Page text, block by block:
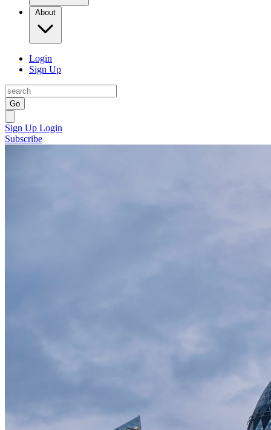
About
Login
Sign Up
Go
Sign Up Login
Subscribe